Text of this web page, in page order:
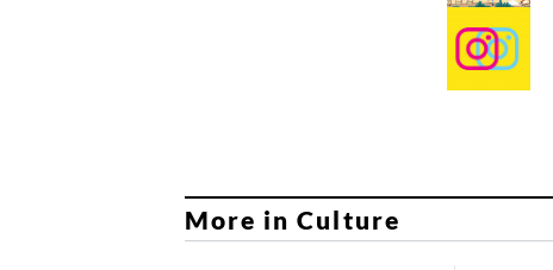
More in Culture